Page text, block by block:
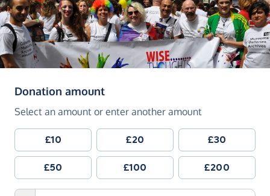
Donation amount(in pounds sterling)
Select an amount or enter another amount
£10 £20 £30
£50 £100 £200